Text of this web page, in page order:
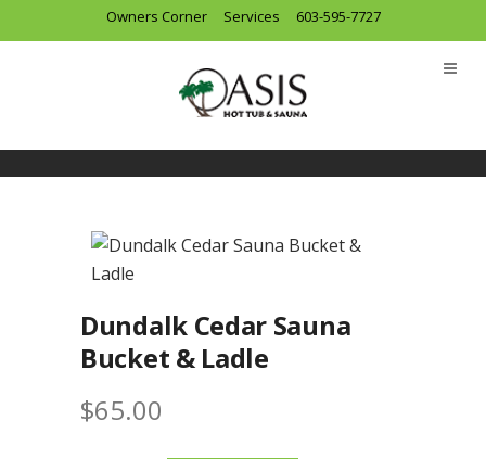
Owners Corner Services 603-595-7727
Dundalk Cedar Sauna
Bucket & Ladle
$65.00